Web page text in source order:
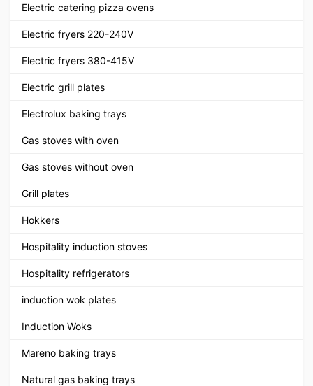
Electric catering pizza ovens
Electric fryers 220-240V
Electric fryers 380-415V
Electric grill plates
Electrolux baking trays
Gas stoves with oven
Gas stoves without oven
Grill plates
Hokkers
Hospitality induction stoves
Hospitality refrigerators
induction wok plates
Induction Woks
Mareno baking trays
Natural gas baking trays